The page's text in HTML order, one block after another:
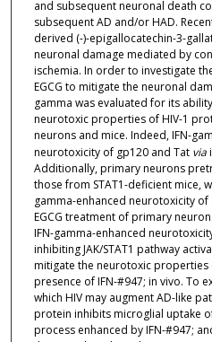
and subsequent neuronal death
subsequent AD and/or HAD.
derived (-)-epigallocatechin-3-
neuronal damage mediated by
ischemia. In order to investigate
EGCG to mitigate the neuronal
gamma was evaluated for its
neurotoxic properties of HIV-1
neurons and mice. Indeed, IFN-
neurotoxicity of gp120 and Tat via
Additionally, primary neurons
those from STAT1-deficient mice,
gamma-enhanced neurotoxicity
EGCG treatment of primary
IFN-gamma-enhanced
inhibiting JAK/STAT1 pathway
mitigate the neurotoxic properties
presence of IFN-#947; in vivo. To
which HIV may augment AD-like
protein inhibits microglial uptake
process enhanced by IFN-#947;